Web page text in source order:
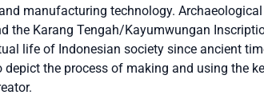
manufacturing technology.
the Karang Tengah/Kayumwungan
life of Indonesian society since ancient
depict the process of making and using the